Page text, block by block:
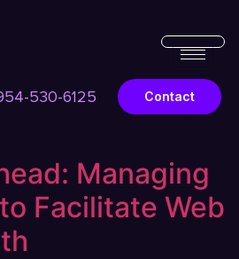
530-6125 Contact
Managing
Facilitate Web